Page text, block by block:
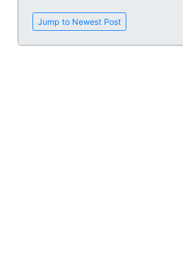
Jump to Newest Post